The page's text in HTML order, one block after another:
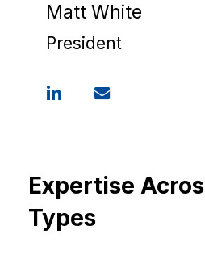
Matt White
President
Expertise
Types